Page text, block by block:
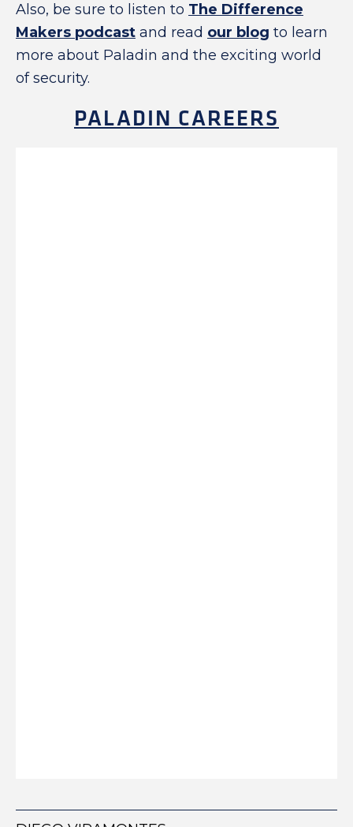
Also, be sure to listen to The Difference
Makers podcast and read our blog to learn
more about Paladin and the exciting world
of security.
PALADIN CAREERS